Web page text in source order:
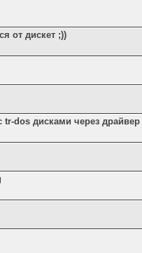
от дискет ;))
tr-dos дисками через